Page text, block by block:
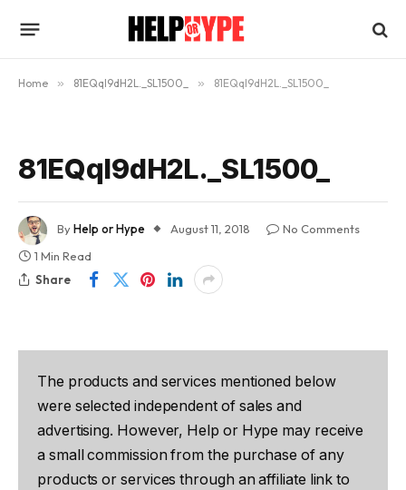
Home » 81EQqI9dH2L._SL1500_ » 81EQqI9dH2L._SL1500_
81EQqI9dH2L._SL1500_
ByHelp or Hype August 11, 2018
No Comments
1 Min Read
Share
The products and services mentioned below
were selected independent of sales and
advertising. However, Help or Hype may receive
a small commission from the purchase of any
products or services through an affiliate link to